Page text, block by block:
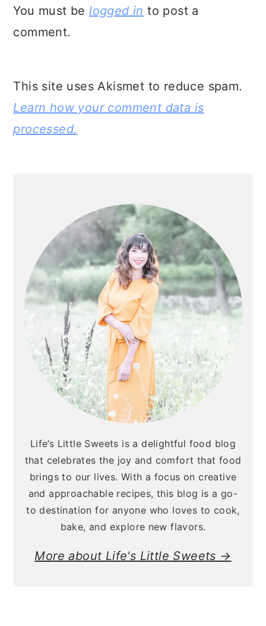
You must belogged in to post a
comment.
This site uses Akismet to reduce spam.
Learn how your comment data is
processed.
Life’s Little Sweets is a delightful food blog
that celebrates the joy and comfort that food
brings to our lives. With a focus on creative
and approachable recipes, this blog is a go-
to destination for anyone who loves to cook,
bake, and explore new flavors.
More about Life's Little Sweets →